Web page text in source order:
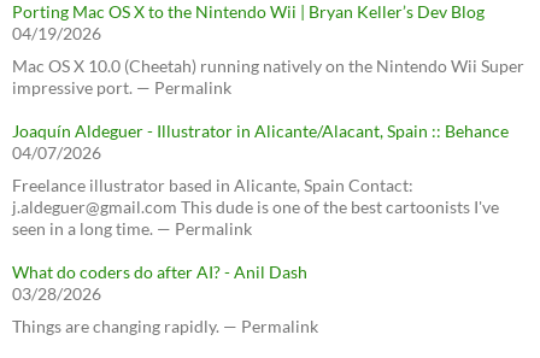
Porting Mac OS X to the Nintendo Wii | Bryan Keller’s Dev Blog
04/19/2026
Mac OS X 10.0 (Cheetah) running natively on the Nintendo Wii Super
impressive port. — Permalink
Joaquín Aldeguer - Illustrator in Alicante/Alacant, Spain :: Behance
04/07/2026
Freelance illustrator based in Alicante, Spain Contact:
j.aldeguer@gmail.com This dude is one of the best cartoonists I've
seen in a long time. — Permalink
What do coders do after AI? - Anil Dash
03/28/2026
Things are changing rapidly. — Permalink